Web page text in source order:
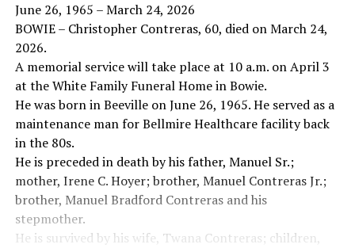
June 26, 1965 – March 24, 2026
BOWIE – Christopher Contreras, 60, died on March 24,
2026.
A memorial service will take place at 10 a.m. on April 3
at the White Family Funeral Home in Bowie.
He was born in Beeville on June 26, 1965. He served as a
maintenance man for Bellmire Healthcare facility back
in the 80s.
He is preceded in death by his father, Manuel Sr.;
mother, Irene C. Hoyer; brother, Manuel Contreras Jr.;
brother, Manuel Bradford Contreras and his
stepmother.
He is survived by his wife, Twana Contreras; children,